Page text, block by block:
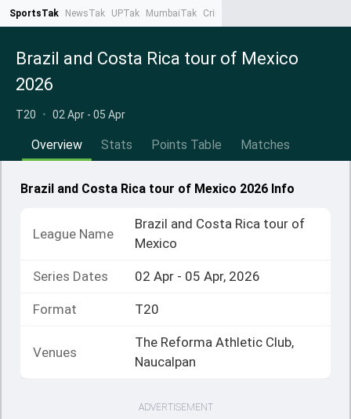
SportsTak NewsTak UPTak MumbaiTak CrimeTak
Brazil and Costa Rica tour of Mexico
2026
T20 • 02 Apr - 05 Apr
Overview Stats Points Table Matches
Brazil and Costa Rica tour of Mexico 2026 Info
League Name
Brazil and Costa Rica tour of
Mexico
Series Dates 02 Apr - 05 Apr, 2026
Format T20
Venues
The Reforma Athletic Club,
Naucalpan
ADVERTISEMENT